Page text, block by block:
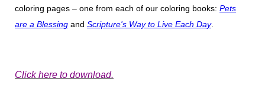
coloring pages – one from each of our coloring books: Pets
are a Blessing and Scripture's Way to Live Each Day.
Click here to download.